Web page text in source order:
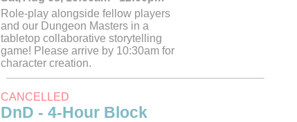
Role-play alongside fellow players
and our Dungeon Masters in a
tabletop collaborative storytelling
game! Please arrive by 10:30am for
character creation.
CANCELLED
DnD - 4-Hour Block